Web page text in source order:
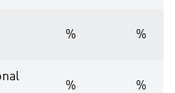
% %
% %